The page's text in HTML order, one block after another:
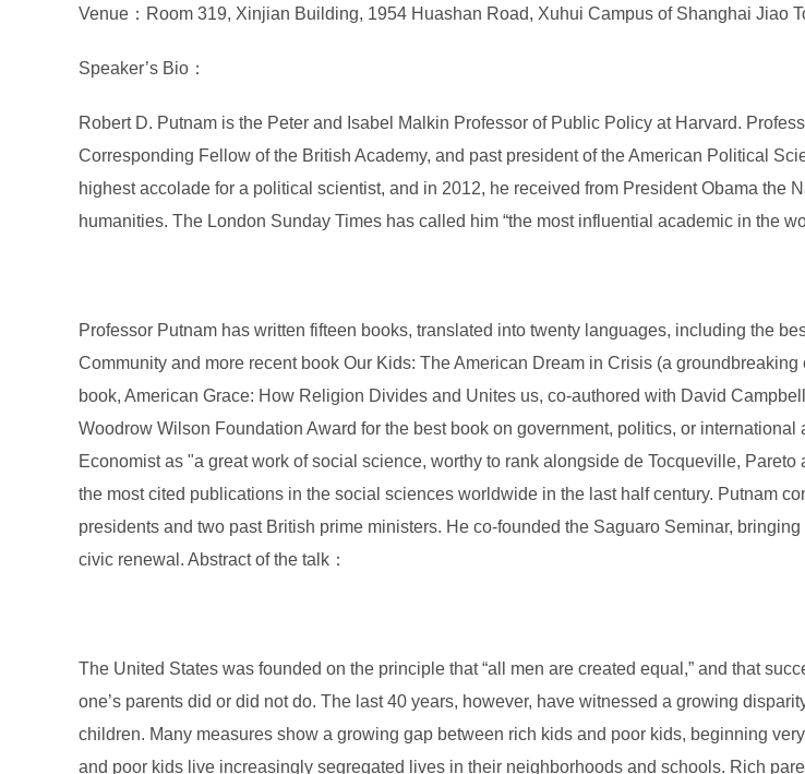
Venue：Room 319, Xinjian Building, 1954 Huashan Road, Xuhui Campus of Shanghai Jiao
Speaker’s Bio：
Robert D. Putnam is the Peter and Isabel Malkin Professor of Public Policy at Harvard.
Corresponding Fellow of the British Academy, and past president of the American Political
highest accolade for a political scientist, and in 2012, he received from President Obama the
humanities. The London Sunday Times has called him “the most influential academic in the
Professor Putnam has written fifteen books, translated into twenty languages, including the
Community and more recent book Our Kids: The American Dream in Crisis (a
book, American Grace: How Religion Divides and Unites us, co-authored with David
Woodrow Wilson Foundation Award for the best book on government, politics, or
Economist as "a great work of social science, worthy to rank alongside de Tocqueville,
the most cited publications in the social sciences worldwide in the last half century. Putnam
presidents and two past British prime ministers. He co-founded the Saguaro Seminar,
civic renewal. Abstract of the talk：
The United States was founded on the principle that “all men are created equal,” and that
one’s parents did or did not do. The last 40 years, however, have witnessed a growing
children. Many measures show a growing gap between rich kids and poor kids, beginning
and poor kids live increasingly segregated lives in their neighborhoods and schools. Rich